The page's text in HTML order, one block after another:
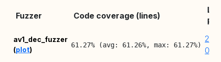
Fuzzer Code coverage (lines)
av1_dec_fuzzer
(plot)
61.27% (avg: 61.26%, max: 61.27%)
08-